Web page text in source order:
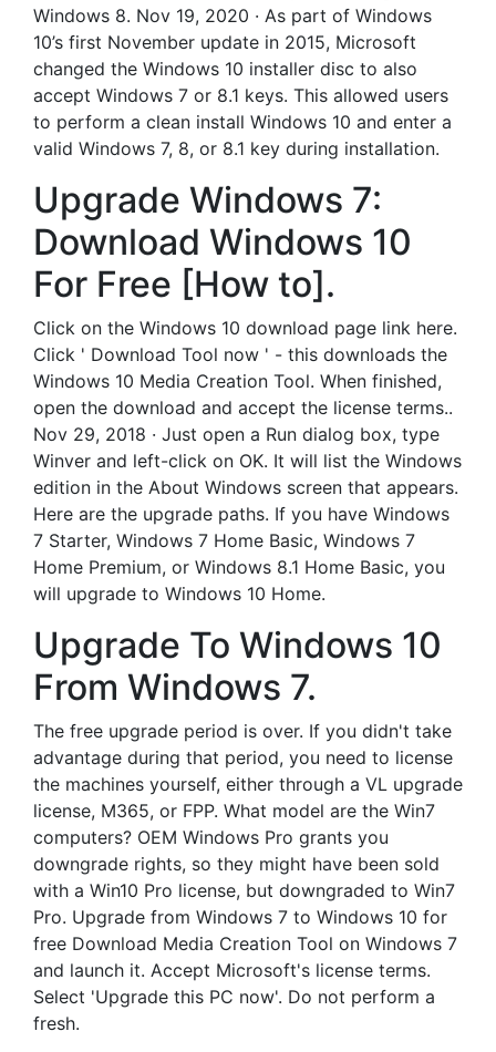
Windows 8. Nov 19, 2020 · As part of Windows
10’s first November update in 2015, Microsoft
changed the Windows 10 installer disc to also
accept Windows 7 or 8.1 keys. This allowed users
to perform a clean install Windows 10 and enter a
valid Windows 7, 8, or 8.1 key during installation.
Upgrade Windows 7:
Download Windows 10
For Free [How to].
Click on the Windows 10 download page link here.
Click ' Download Tool now ' - this downloads the
Windows 10 Media Creation Tool. When finished,
open the download and accept the license terms..
Nov 29, 2018 · Just open a Run dialog box, type
Winver and left-click on OK. It will list the Windows
edition in the About Windows screen that appears.
Here are the upgrade paths. If you have Windows
7 Starter, Windows 7 Home Basic, Windows 7
Home Premium, or Windows 8.1 Home Basic, you
will upgrade to Windows 10 Home.
Upgrade To Windows 10
From Windows 7.
The free upgrade period is over. If you didn't take
advantage during that period, you need to license
the machines yourself, either through a VL upgrade
license, M365, or FPP. What model are the Win7
computers? OEM Windows Pro grants you
downgrade rights, so they might have been sold
with a Win10 Pro license, but downgraded to Win7
Pro. Upgrade from Windows 7 to Windows 10 for
free Download Media Creation Tool on Windows 7
and launch it. Accept Microsoft's license terms.
Select 'Upgrade this PC now'. Do not perform a
fresh.